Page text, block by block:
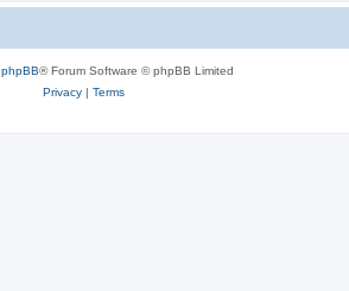
phpBB® Forum Software © phpBB Limited
Privacy| Terms